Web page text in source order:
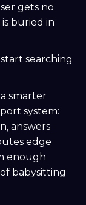
gets no
buried in
searching
smarter
system:
answers
edge
enough
babysitting